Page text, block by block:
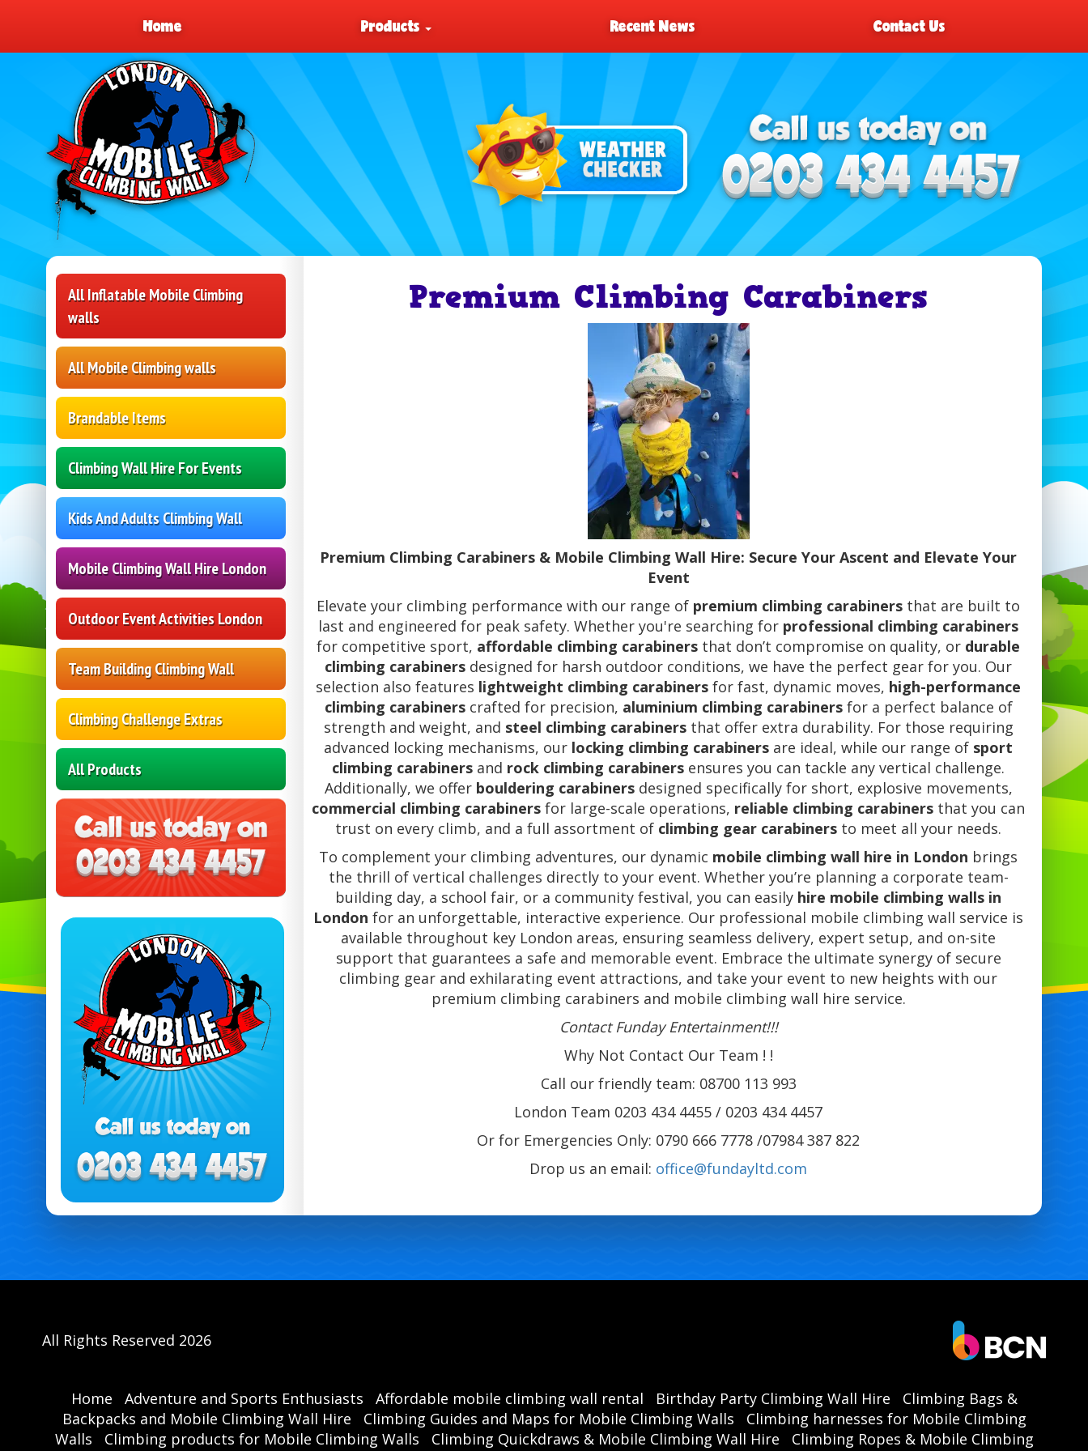
Home Products Recent News Contact Us
All Inflatable Mobile Climbing
walls
All Mobile Climbing walls
Brandable Items
Climbing Wall Hire For Events
Kids And Adults Climbing Wall
Mobile Climbing Wall Hire London
Outdoor Event Activities London
Team Building Climbing Wall
Climbing Challenge Extras
All Products
Premium Climbing Carabiners
Premium Climbing Carabiners & Mobile Climbing Wall Hire: Secure Your Ascent and Elevate Your
Event
Elevate your climbing performance with our range of premium climbing carabiners that are built to
last and engineered for peak safety. Whether you're searching for professional climbing carabiners
for competitive sport, affordable climbing carabiners that don’t compromise on quality, or durable
climbing carabiners designed for harsh outdoor conditions, we have the perfect gear for you. Our
selection also features lightweight climbing carabiners for fast, dynamic moves, high-performance
climbing carabinerscrafted for precision, aluminium climbing carabinersfor a perfect balance of
strength and weight, and steel climbing carabinersthat offer extra durability. For those requiring
advanced locking mechanisms, our locking climbing carabiners are ideal, while our range of sport
climbing carabiners and rock climbing carabiners ensures you can tackle any vertical challenge.
Additionally, we offer bouldering carabinersdesigned specifically for short, explosive movements,
commercial climbing carabiners for large-scale operations, reliable climbing carabiners that you can
trust on every climb, and a full assortment of climbing gear carabiners to meet all your needs.
To complement your climbing adventures, our dynamic mobile climbing wall hire in London brings
the thrill of vertical challenges directly to your event. Whether you’re planning a corporate team-
building day, a school fair, or a community festival, you can easily hire mobile climbing walls in
London for an unforgettable, interactive experience. Our professional mobile climbing wall service is
available throughout key London areas, ensuring seamless delivery, expert setup, and on-site
support that guarantees a safe and memorable event. Embrace the ultimate synergy of secure
climbing gear and exhilarating event attractions, and take your event to new heights with our
premium climbing carabiners and mobile climbing wall hire service.
Contact Funday Entertainment!!!
Why Not Contact Our Team ! !
Call our friendly team: 08700 113 993
London Team 0203 434 4455 / 0203 434 4457
Or for Emergencies Only: 0790 666 7778 /07984 387 822
Drop us an email: office@fundayltd.com
All Rights Reserved 2026
Home Adventure and Sports Enthusiasts Affordable mobile climbing wall rental Birthday Party Climbing Wall Hire
Climbing Bags &
Backpacks and Mobile Climbing Wall Hire
Climbing Guides and Maps for Mobile Climbing Walls
Climbing harnesses for Mobile Climbing
Walls
Climbing products for Mobile Climbing Walls Climbing Quickdraws & Mobile Climbing Wall Hire
Climbing Ropes & Mobile Climbing